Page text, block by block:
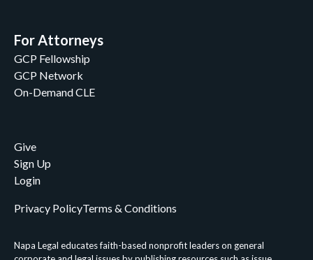
For Attorneys
GCP Fellowship
GCP Network
On-Demand CLE
Give
Sign Up
Login
Napa Legal educates faith-based nonprofit leaders on general
Privacy PolicyTerms & Conditions